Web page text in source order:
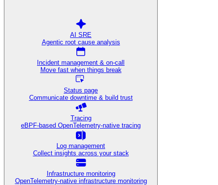
AI SRE
Agentic root cause analysis
Incident management & on-call
Move fast when things break
Status page
Communicate downtime & build trust
Tracing
eBPF-based OpenTelemetry-native tracing
Log management
Collect insights across your stack
Infrastructure monitoring
OpenTelemetry-native infrastructure monitoring